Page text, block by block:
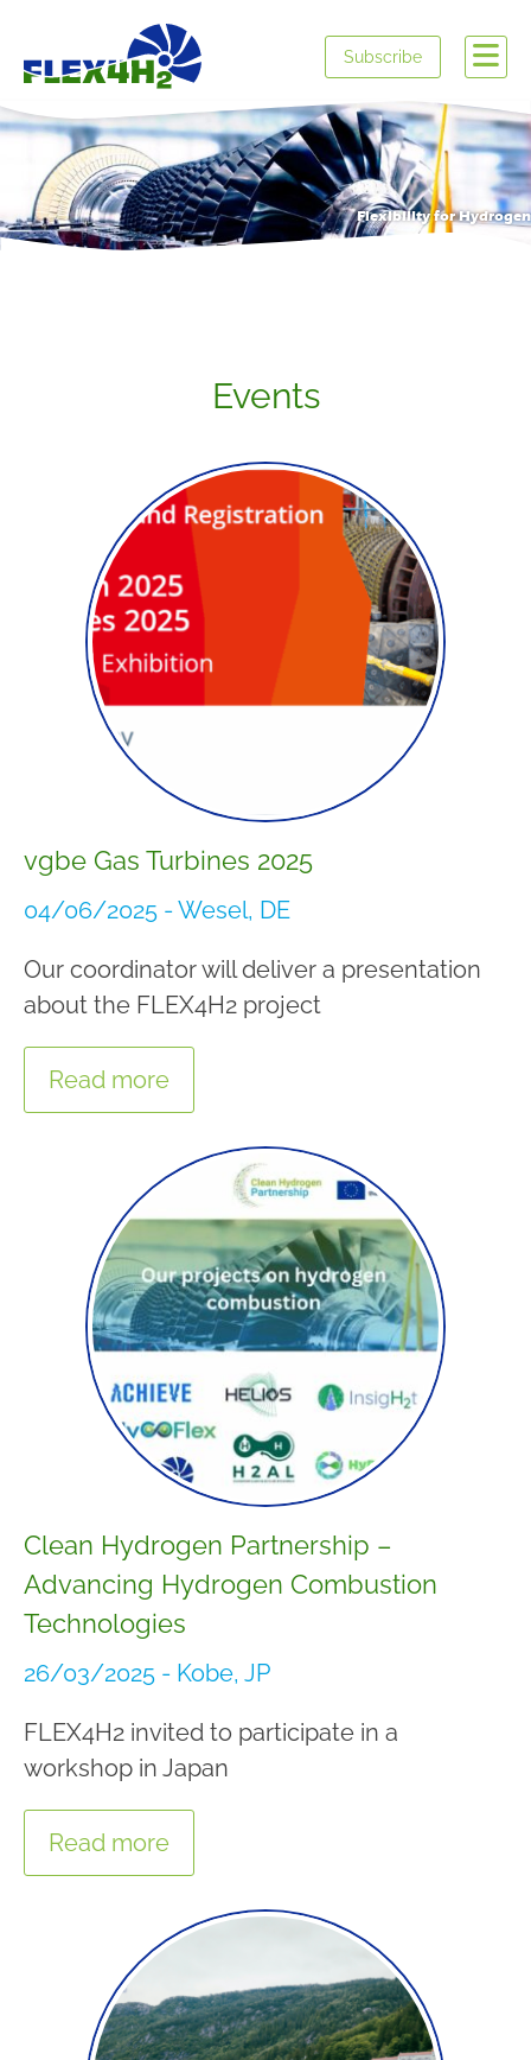
Subscribe
Flexibility for Hydrogen
Events
vgbe Gas Turbines 2025
04/06/2025 - Wesel, DE
Our coordinator will deliver a presentation
about the FLEX4H2 project
Read more
Clean Hydrogen Partnership –
Advancing Hydrogen Combustion
Technologies
26/03/2025 - Kobe, JP
FLEX4H2 invited to participate in a
workshop in Japan
Read more